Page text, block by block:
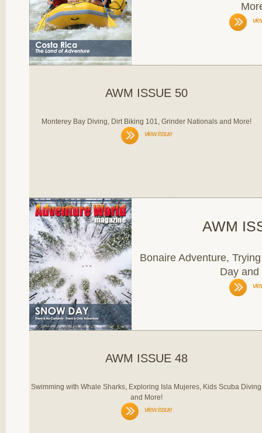
AWM ISSUE 50
Monterey Bay Diving, Dirt Biking 101, Grinder Nationals and More!
view issue
AWM
Bonaire Adventure,
Day and
AWM ISSUE 48
Swimming with Whale Sharks, Exploring Isla Mujeres, Kids Scuba Diving
and More!
view issue